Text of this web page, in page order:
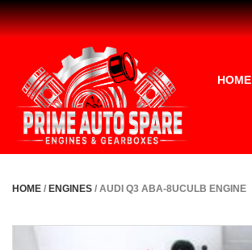
HOME
HOME / ENGINES / AUDI Q3 ABA-8UCULB ENGINE